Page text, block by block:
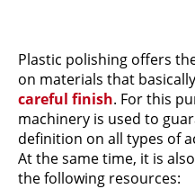
Plastic polishing offers
on materials that
careful finish. For this
machinery is used to
definition on all types of
At the same time, it is
the following resources: